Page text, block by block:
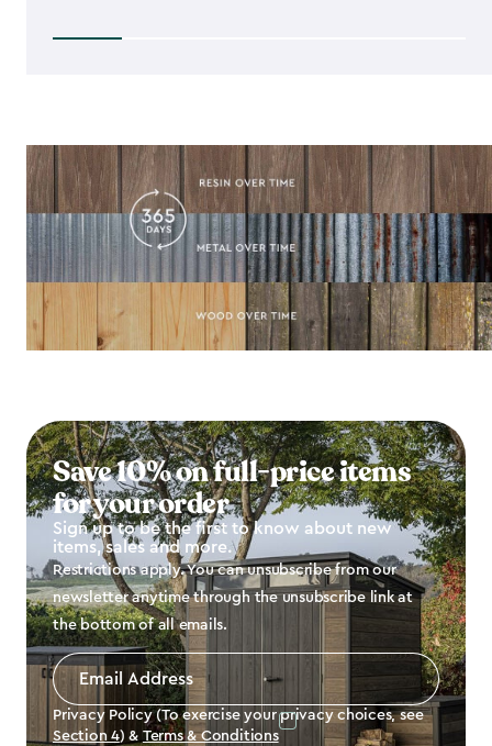
Save 10% on full-price items
for your order
Sign up to be the first to know about new
items, sales and more.
Restrictions apply. You can unsubscribe from our
newsletter anytime through the unsubscribe link at
the bottom of all emails.
Email
Address
Privacy Policy (To exercise your privacy choices, see
Section 4) & Terms & Conditions